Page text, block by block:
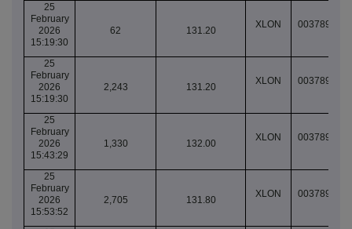
25
February
2026
15:19:30
62 131.20
XLON
25
February
2026
15:19:30
2,243 131.20
XLON
25
February
2026
15:43:29
1,330 132.00
XLON
25
February
2026
15:53:52
2,705 131.80
XLON